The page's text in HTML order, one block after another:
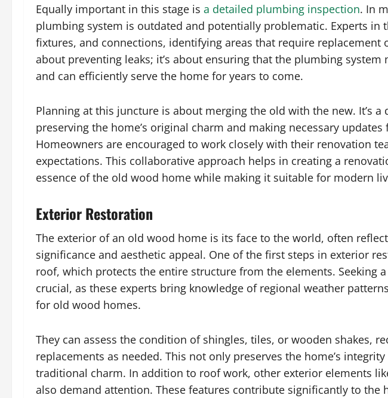
Equally important in this stage is a detailed plumbing inspection. In
plumbing system is outdated and potentially problematic. Experts in
fixtures, and connections, identifying areas that require replacement
about preventing leaks; it’s about ensuring that the plumbing system
and can efficiently serve the home for years to come.
Planning at this juncture is about merging the old with the new. It’s a
preserving the home’s original charm and making necessary
Homeowners are encouraged to work closely with their renovation
expectations. This collaborative approach helps in creating a
essence of the old wood home while making it suitable for modern
Exterior Restoration
The exterior of an old wood home is its face to the world, often
significance and aesthetic appeal. One of the first steps in exterior
roof, which protects the entire structure from the elements. Seeking a
crucial, as these experts bring knowledge of regional weather
for old wood homes.
They can assess the condition of shingles, tiles, or wooden shakes,
replacements as needed. This not only preserves the home’s
traditional charm. In addition to roof work, other exterior elements
also demand attention. These features contribute significantly to the